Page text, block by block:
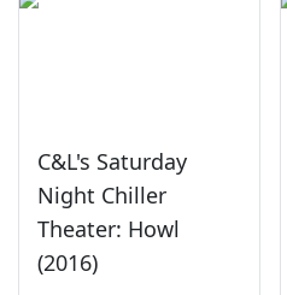
C&L's Saturday
Night Chiller
Theater: Howl
(2016)